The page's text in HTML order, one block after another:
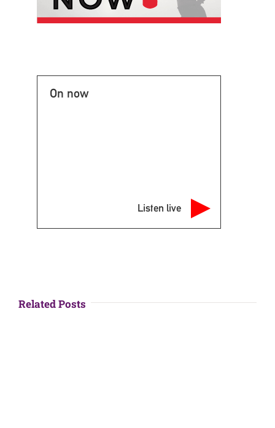
On now
Listen live
Related Posts